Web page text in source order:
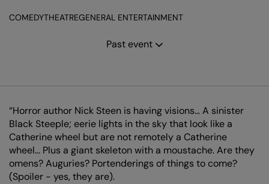
COMEDYTHEATREGENERAL ENTERTAINMENT
Past event
“Horror author Nick Steen is having visions… A sinister
Black Steeple; eerie lights in the sky that look like a
Catherine wheel but are not remotely a Catherine
wheel… Plus a giant skeleton with a moustache. Are they
omens? Auguries? Portenderings of things to come?
(Spoiler - yes, they are).